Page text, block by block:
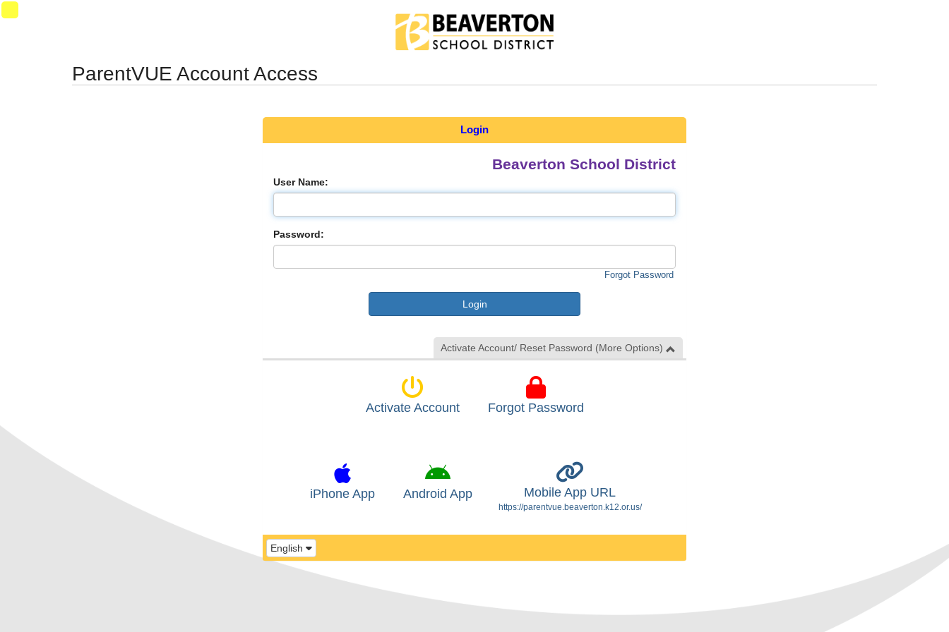
Synergy Accessibility Tips
ParentVUE Account Access
Login
Beaverton School District
User Name:
Password:
Forgot Password
Activate Account/ Reset Password (More Options)
Activate Account Forgot Password
iPhone App Android App Mobile App URL
https://parentvue.beaverton.k12.or.us/
English